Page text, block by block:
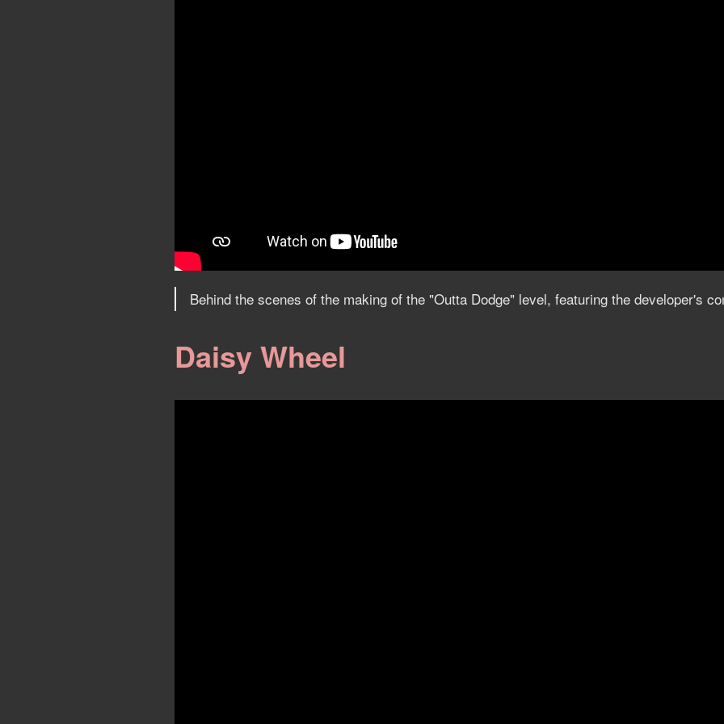
Behind the scenes of the making of the "Outta Dodge" level, featuring the developer's
Daisy Wheel